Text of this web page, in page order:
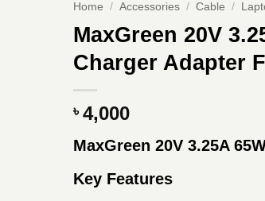
Home / Accessories / Cable /
MaxGreen 20V
Charger Adapter
৳ 4,000
MaxGreen 20V 3.25A
Key Features